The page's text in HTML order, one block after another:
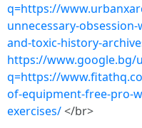
q=https://
unnecessary-
and-toxic-history-
https://www.google.bg/
q=https://
of-equipment-free-pro-
exercises/</br>